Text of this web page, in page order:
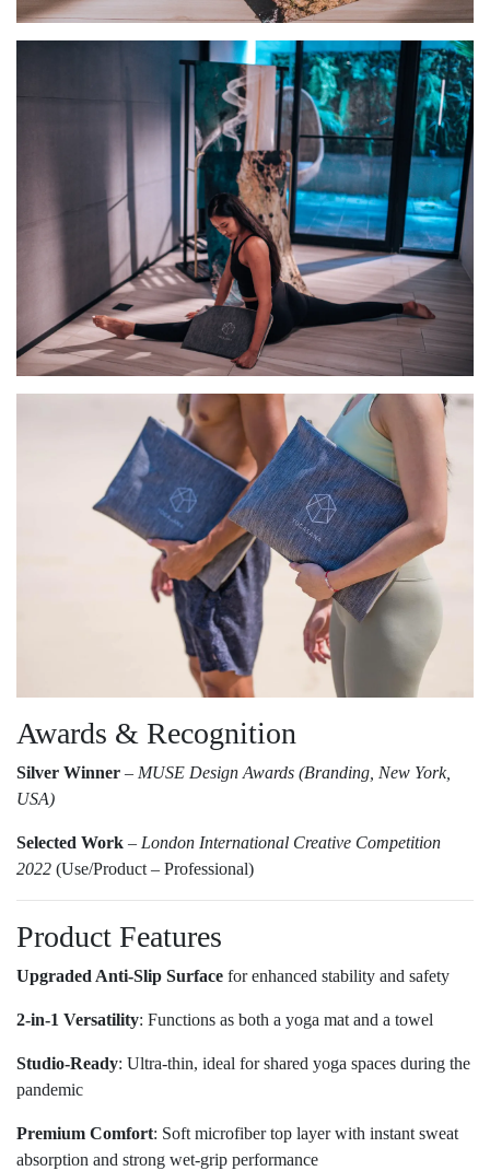
Awards & Recognition
Silver Winner – MUSE Design Awards (Branding, New York,
USA)
Selected Work – London International Creative Competition
2022 (Use/Product – Professional)
Product Features
Upgraded Anti-Slip Surface for enhanced stability and safety
2-in-1 Versatility: Functions as both a yoga mat and a towel
Studio-Ready: Ultra-thin, ideal for shared yoga spaces during the
pandemic
Premium Comfort: Soft microfiber top layer with instant sweat
absorption and strong wet-grip performance